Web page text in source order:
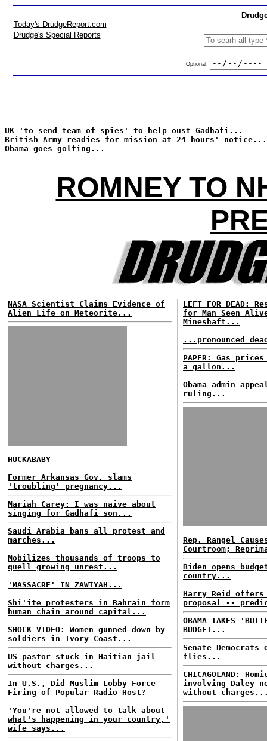
Today's DrudgeReport.com
Drudge's Special Reports
Optional:
UK 'to send team of spies' to help oust Gadhafi...
British Army readies for mission at 24 hours' notice...
Obama goes golfing...
ROMNEY TO
NASA Scientist Claims Evidence of
Alien Life on Meteorite...
HUCKABABY
Former Arkansas Gov. slams
'troubling' pregnancy...
Mariah Carey: I was naive about
singing for Gadhafi son...
Saudi Arabia bans all protest and
marches...
Mobilizes thousands of troops to
quell growing unrest...
'MASSACRE' IN ZAWIYAH...
Shi'ite protesters in Bahrain form
human chain around capital...
SHOCK VIDEO: Women gunned down by
soldiers in Ivory Coast...
US pastor stuck in Haitian jail
without charges...
In U.S., Did Muslim Lobby Force
Firing of Popular Radio Host?
'You're not allowed to talk about
what's happening in your country,'
wife says...
LEFT FOR DEAD:
for Man Seen
Mineshaft...
...pronounced
PAPER: Gas
a gallon...
Obama admin
ruling...
Rep. Rangel
Courtroom;
Biden opens
country...
Harry Reid offers
proposal --
OBAMA TAKES
BUDGET...
Senate
flies...
CHICAGOLAND:
involving Daley
without